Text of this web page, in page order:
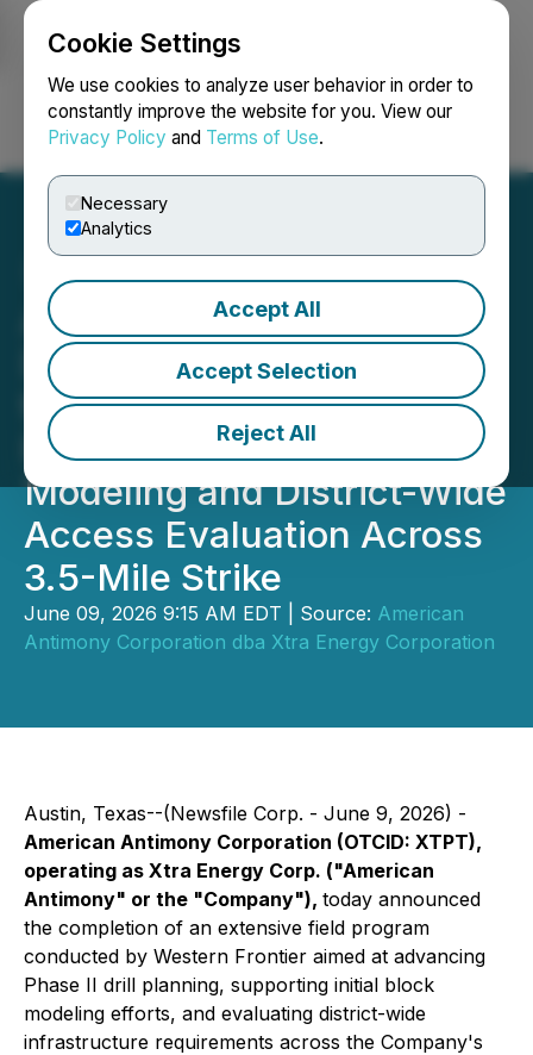
Cookie Settings
We use cookies to analyze user behavior in order to
constantly improve the website for you. View our
Privacy Policy and Terms of Use.
Necessary
Analytics
Accept All
Accept Selection
Reject All
Login Search Français
American Antimony
Deploys Western Frontier
to Advance Phase II Drill
Planning, Initial Block
Modeling and District-Wide
Access Evaluation Across
3.5-Mile Strike
June 09, 2026 9:15 AM EDT | Source: American
Antimony Corporation dba Xtra Energy Corporation
Austin, Texas--(Newsfile Corp. - June 9, 2026) -
American Antimony Corporation (OTCID: XTPT),
operating as Xtra Energy Corp. ("American
Antimony" or the "Company"), today announced
the completion of an extensive field program
conducted by Western Frontier aimed at advancing
Phase II drill planning, supporting initial block
modeling efforts, and evaluating district-wide
infrastructure requirements across the Company's